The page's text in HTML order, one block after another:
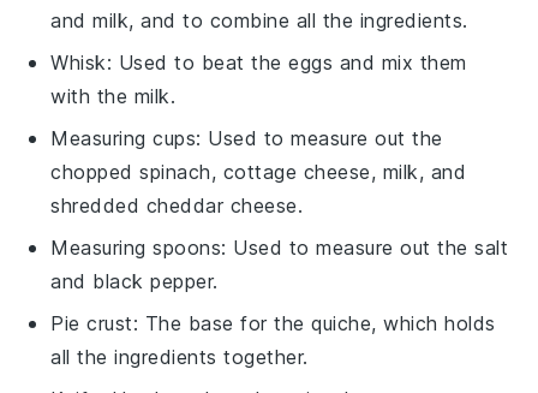
and milk, and to combine all the ingredients.
Whisk: Used to beat the eggs and mix them
with the milk.
Measuring cups: Used to measure out the
chopped spinach, cottage cheese, milk, and
shredded cheddar cheese.
Measuring spoons: Used to measure out the salt
and black pepper.
Pie crust: The base for the quiche, which holds
all the ingredients together.